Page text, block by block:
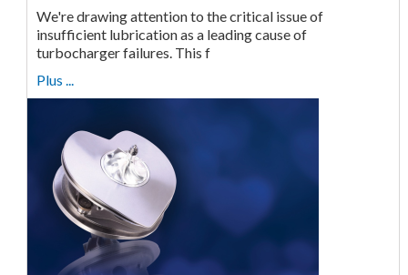
We're drawing attention to the critical issue of
insufficient lubrication as a leading cause of
turbocharger failures. This f
Plus ...